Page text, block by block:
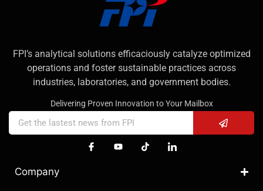
FPI’s analytical solutions efficaciously catalyze optimized
operations and foster sustainable practices across
industries, laboratories, and government bodies.
Delivering Proven Innovation to Your Mailbox
Company